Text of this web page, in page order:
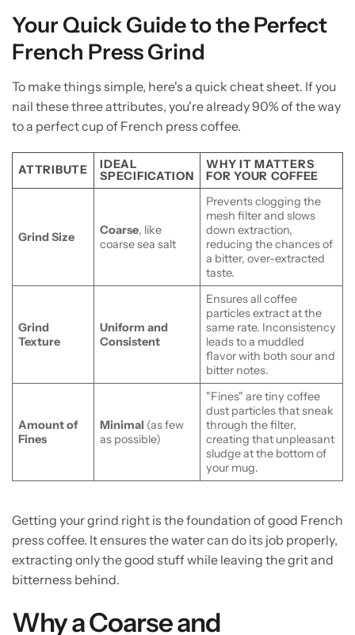
Your Quick Guide to the Perfect
French Press Grind
To make things simple, here's a quick cheat sheet. If you
nail these three attributes, you're already 90% of the way
to a perfect cup of French press coffee.
ATTRIBUTE
IDEAL
SPECIFICATION
WHY IT MATTERS
FOR YOUR COFFEE
Grind Size Coarse, like
coarse sea salt
Prevents clogging the
mesh filter and slows
down extraction,
reducing the chances of
a bitter, over-extracted
taste.
Grind
Texture
Uniform and
Consistent
Ensures all coffee
particles extract at the
same rate. Inconsistency
leads to a muddled
flavor with both sour and
bitter notes.
Amount of
Fines
Minimal (as few
as possible)
"Fines" are tiny coffee
dust particles that sneak
through the filter,
creating that unpleasant
sludge at the bottom of
your mug.
Getting your grind right is the foundation of good French
press coffee. It ensures the water can do its job properly,
extracting only the good stuff while leaving the grit and
bitterness behind.
Why a Coarse and